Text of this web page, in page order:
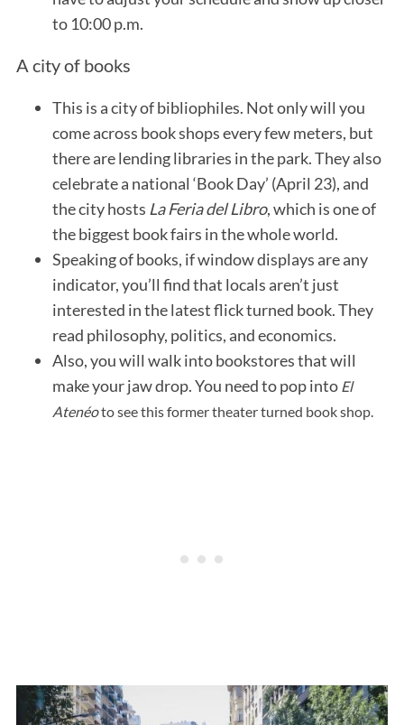
to 10:00 p.m.
A city of books
This is a city of bibliophiles. Not only will you
come across book shops every few meters, but
there are lending libraries in the park. They also
celebrate a national ‘Book Day’ (April 23), and
the city hosts La Feria del Libro, which is one of
the biggest book fairs in the whole world.
Speaking of books, if window displays are any
indicator, you’ll find that locals aren’t just
interested in the latest flick turned book. They
read philosophy, politics, and economics.
Also, you will walk into bookstores that will
make your jaw drop. You need to pop into El
Atenéoto see this former theater turned book shop.